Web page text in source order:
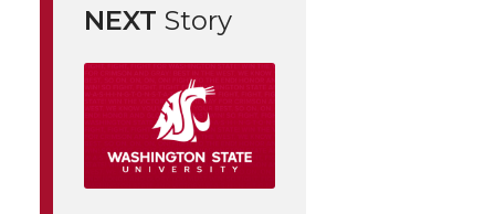
NEXT Story